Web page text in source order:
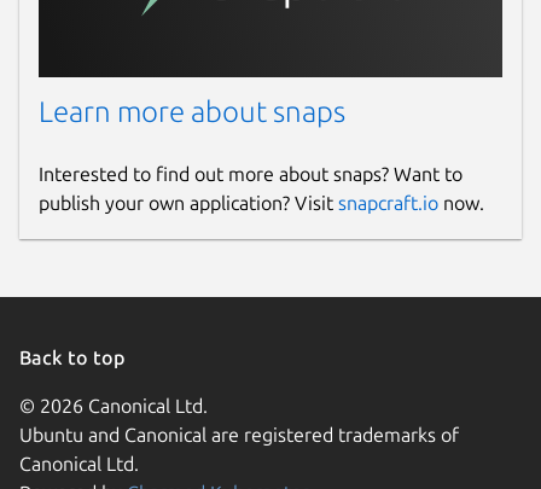
Learn more about snaps
Interested to find out more about snaps? Want to
publish your own application? Visit snapcraft.io now.
Back to top
© 2026 Canonical Ltd.
Ubuntu and Canonical are registered trademarks of
Canonical Ltd.